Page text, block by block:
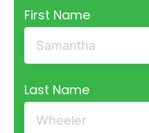
First Name
Last Name